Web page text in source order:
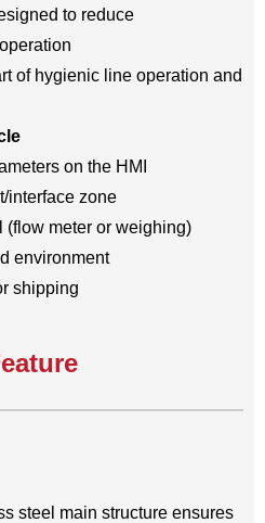
to reduce
of hygienic line operation and
on the HMI
interface zone
(flow meter or weighing)
environment
shipping
steel main structure ensures